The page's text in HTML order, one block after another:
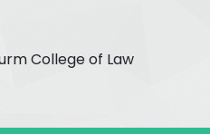
College of Law